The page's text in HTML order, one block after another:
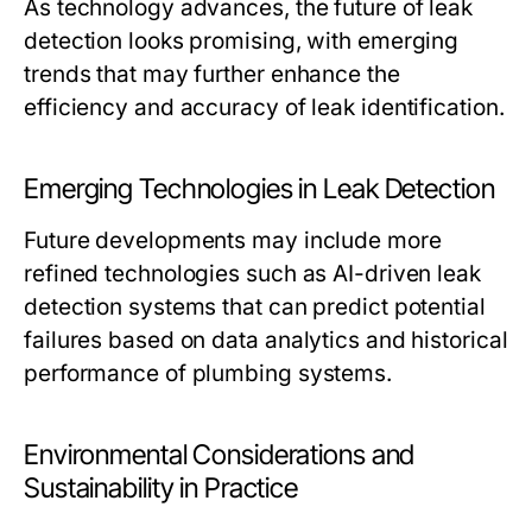
As technology advances, the future of leak
detection looks promising, with emerging
trends that may further enhance the
efficiency and accuracy of leak identification.
Emerging Technologies in Leak Detection
Future developments may include more
refined technologies such as AI-driven leak
detection systems that can predict potential
failures based on data analytics and historical
performance of plumbing systems.
Environmental Considerations and
Sustainability in Practice